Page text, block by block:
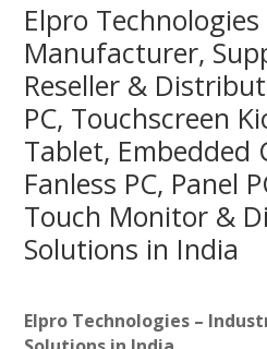
Elpro
Manufacturer,
Reseller &
PC, Touchscreen
Tablet, Embedded
Fanless PC, Panel
Touch Monitor &
Solutions in India
Elpro Technologies –